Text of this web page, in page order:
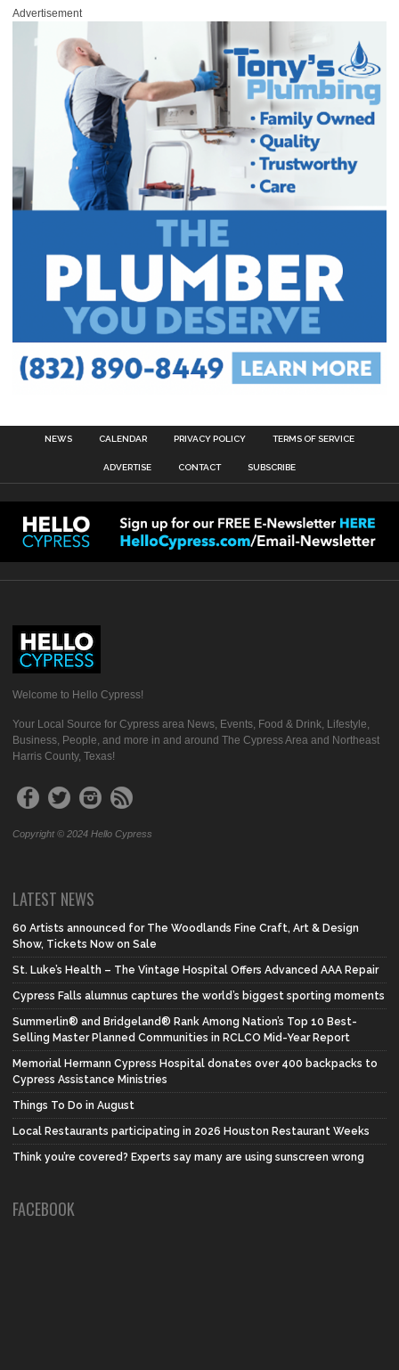
Advertisement
NEWS CALENDAR PRIVACY POLICY TERMS OF SERVICE
ADVERTISE CONTACT SUBSCRIBE
Welcome to Hello Cypress!
Your Local Source for Cypress area News, Events, Food & Drink, Lifestyle,
Business, People, and more in and around The Cypress Area and Northeast
Harris County, Texas!
Copyright © 2024 Hello Cypress
LATEST NEWS
60 Artists announced for The Woodlands Fine Craft, Art & Design
Show, Tickets Now on Sale
St. Luke’s Health – The Vintage Hospital Offers Advanced AAA Repair
Cypress Falls alumnus captures the world’s biggest sporting moments
Summerlin® and Bridgeland® Rank Among Nation’s Top 10 Best-
Selling Master Planned Communities in RCLCO Mid-Year Report
Memorial Hermann Cypress Hospital donates over 400 backpacks to
Cypress Assistance Ministries
Things To Do in August
Local Restaurants participating in 2026 Houston Restaurant Weeks
Think you’re covered? Experts say many are using sunscreen wrong
FACEBOOK